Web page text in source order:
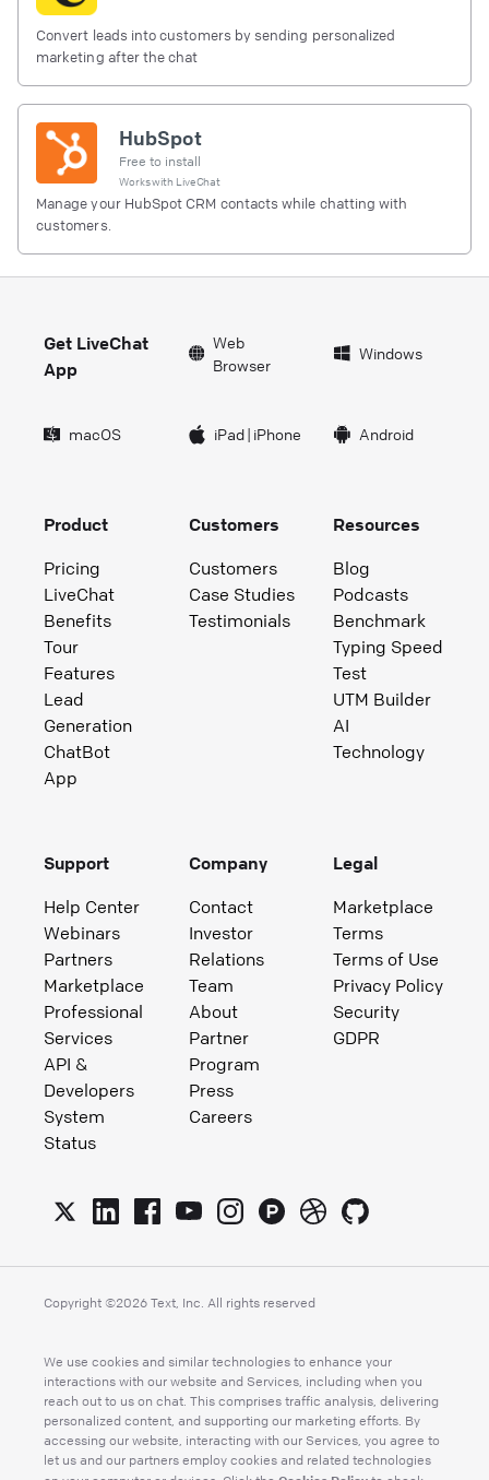
Convert leads into customers by sending personalized
marketing after the chat
HubSpot
Free to install
Works with LiveChat
Manage your HubSpot CRM contacts while chatting with
customers.
Get LiveChat
App
Web
Browser
Windows
macOS iPad| iPhone Android
Product
Pricing
LiveChat
Benefits
Tour
Features
Lead
Generation
ChatBot
App
Customers
Customers
Case Studies
Testimonials
Resources
Blog
Podcasts
Benchmark
Typing Speed
Test
UTM Builder
AI
Technology
Support
Help Center
Webinars
Partners
Marketplace
Professional
Services
API &
Developers
System
Status
Company
Contact
Investor
Relations
Team
About
Partner
Program
Press
Careers
Legal
Marketplace
Terms
Terms of Use
Privacy Policy
Security
GDPR
Copyright ©2026 Text, Inc. All rights reserved
We use cookies and similar technologies to enhance your
interactions with our website and Services, including when you
reach out to us on chat. This comprises traffic analysis, delivering
personalized content, and supporting our marketing efforts. By
accessing our website, interacting with our Services, you agree to
let us and our partners employ cookies and related technologies